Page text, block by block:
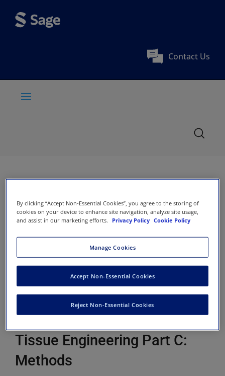
Contact Us
Tissue Engineering Part C:
Methods
By clicking “Accept Non-Essential Cookies”, you agree to the storing of
cookies on your device to enhance site navigation, analyze site usage,
and assist in our marketing efforts.
Privacy Policy Cookie Policy
Manage Cookies
Reject Non-Essential Cookies
Accept Non-Essential Cookies